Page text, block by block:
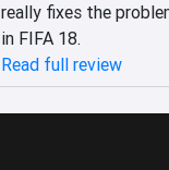
really fixes the
in FIFA 18.
Read full review